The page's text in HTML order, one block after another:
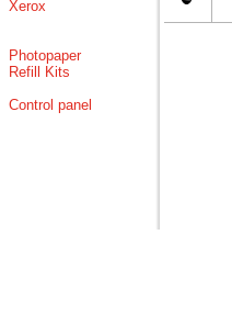
Xerox
Photopaper
Refill Kits
Control panel